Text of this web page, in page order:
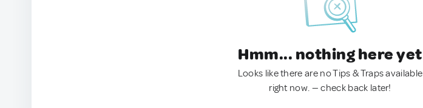
Hmm... nothing here yet
Looks like there are no Tips & Traps available
right now. — check back later!